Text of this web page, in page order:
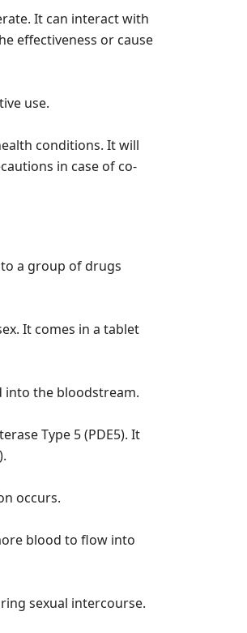
It can interact with
effectiveness or cause
use.
conditions. It will
in case of co-
a group of drugs
It comes in a tablet
into the bloodstream.
Type 5 (PDE5). It
occurs.
blood to flow into
sexual intercourse.